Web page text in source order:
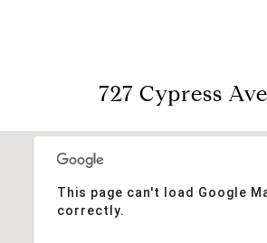
727 Cypress
This page can't load Google
correctly.